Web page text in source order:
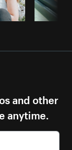
and other
anytime.